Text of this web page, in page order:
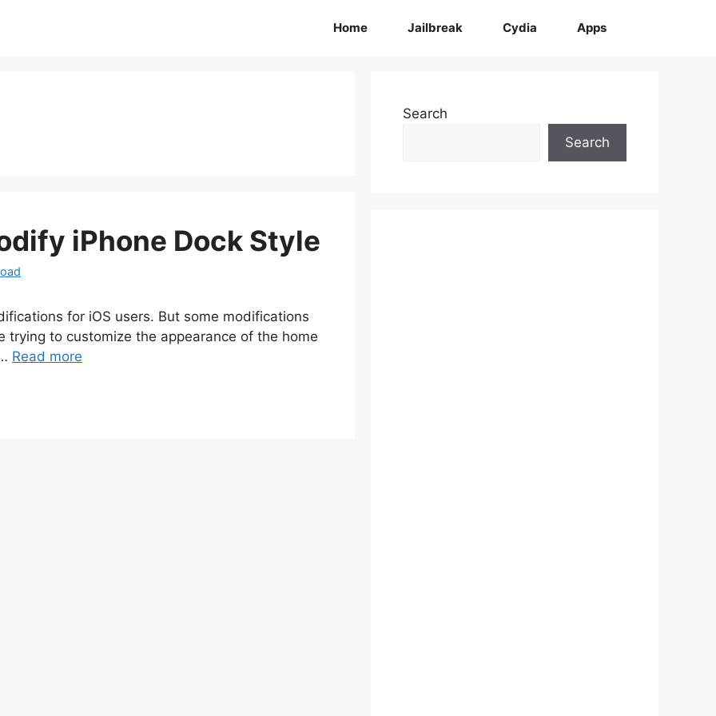
Home Jailbreak Cydia Apps
iPhone Dock Style
for iOS users. But some modifications
trying to customize the appearance of the home
Read more
Search
Search